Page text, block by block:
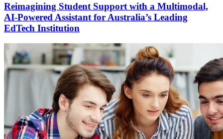
Reimagining Student Support with a Multimodal,
AI-Powered Assistant for Australia’s Leading
EdTech Institution